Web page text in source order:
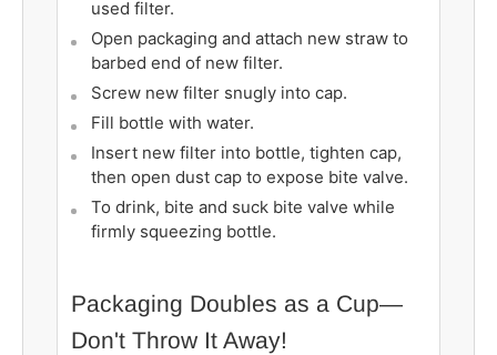
used filter.
Open packaging and attach new straw to
barbed end of new filter.
Screw new filter snugly into cap.
Fill bottle with water.
Insert new filter into bottle, tighten cap,
then open dust cap to expose bite valve.
To drink, bite and suck bite valve while
firmly squeezing bottle.
Packaging Doubles as a Cup—
Don't Throw It Away!